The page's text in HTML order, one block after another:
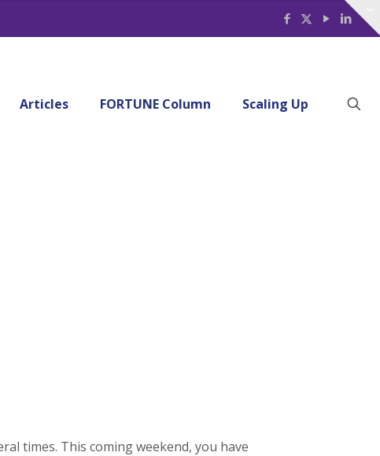
Articles FORTUNE Column Scaling Up
times. This coming weekend, you have